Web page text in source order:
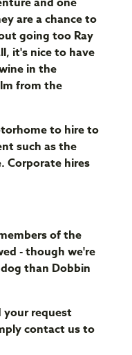
are a chance to
going too Ray
it's nice to have
in the
from the
to hire to
such as the
Corporate hires
of the
- though we're
than Dobbin
your request
contact us to